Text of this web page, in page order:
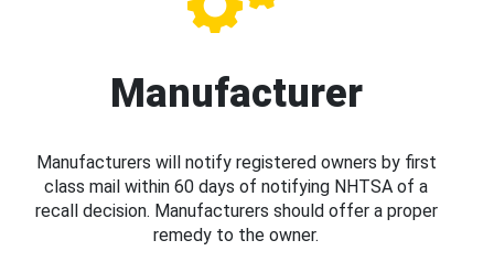
Manufacturer
Manufacturers will notify registered owners by first
class mail within 60 days of notifying NHTSA of a
recall decision. Manufacturers should offer a proper
remedy to the owner.